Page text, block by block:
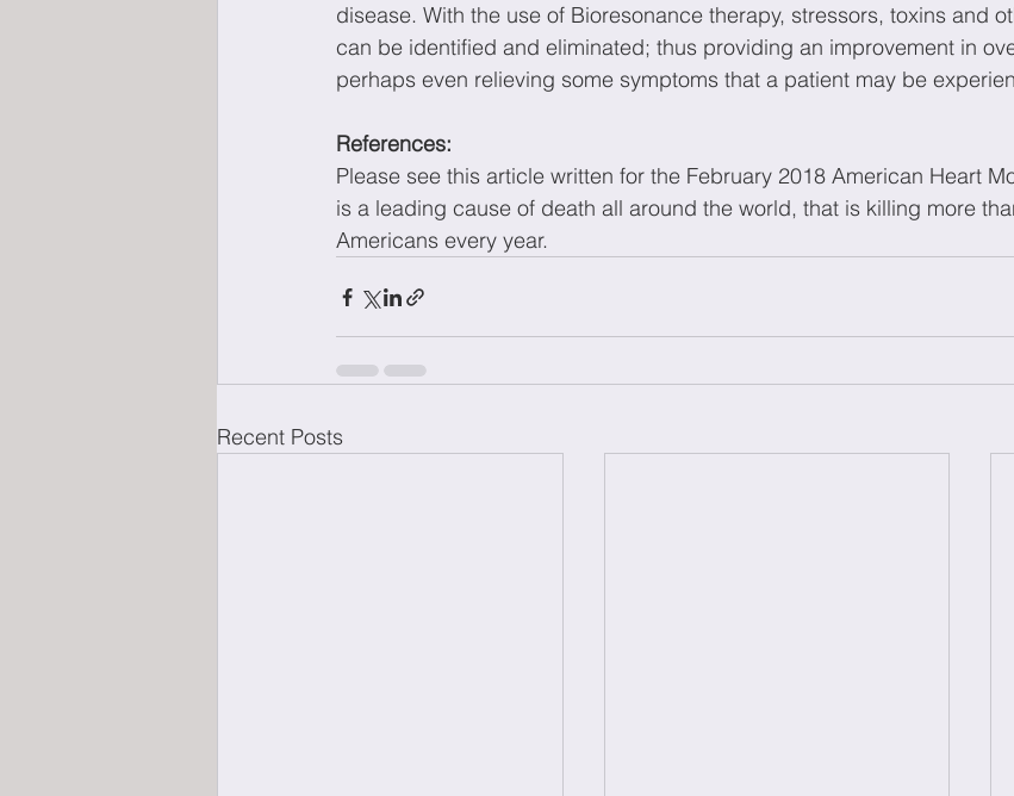
disease. With the use of Bioresonance therapy, stressors, toxins and
can be identified and eliminated; thus providing an improvement in
perhaps even relieving some symptoms that a patient may be
References:
Please see this article written for the February 2018 American Heart
is a leading cause of death all around the world, that is killing more
Americans every year.
Recent Posts